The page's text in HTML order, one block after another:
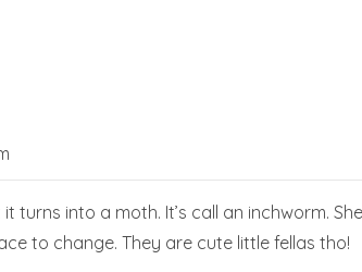
turns into a moth. It’s call an inchworm.
to change. They are cute little fellas tho!